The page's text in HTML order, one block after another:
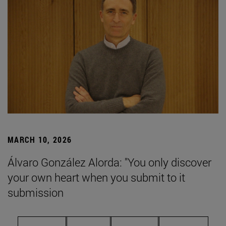
MARCH 10, 2026
Álvaro González Alorda: "You only discover
your own heart when you submit to it
submission